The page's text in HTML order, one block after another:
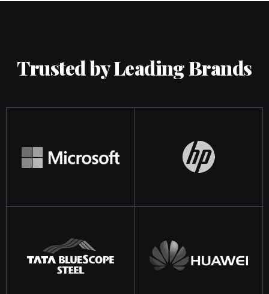
Trusted by Leading Brands